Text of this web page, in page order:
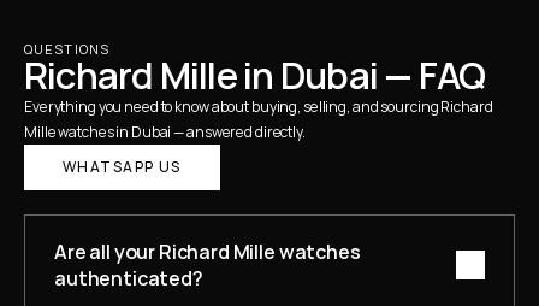
QUESTIONS
Richard Mille in Dubai — FAQ
Everything you need to know about buying, selling, and sourcing Richard
Mille watches in Dubai — answered directly.
WHATSAPP US
Are all your Richard Mille watches
authenticated?